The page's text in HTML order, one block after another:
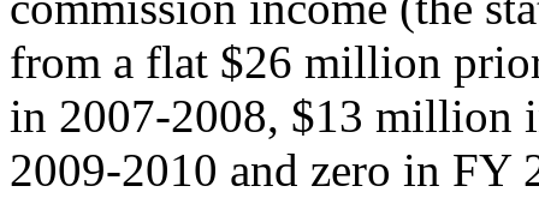
from a flat $26 million
in 2007-2008, $13 million
2009-2010 and zero in FY